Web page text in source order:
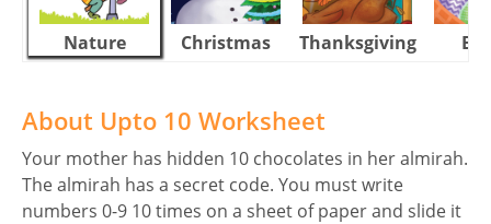
Nature Christmas Thanksgiving
About Upto 10 Worksheet
Your mother has hidden 10 chocolates in her almirah.
The almirah has a secret code. You must write
numbers 0-9 10 times on a sheet of paper and slide it